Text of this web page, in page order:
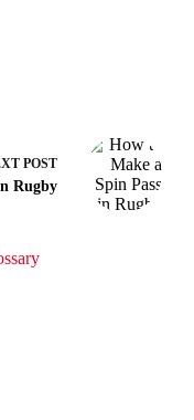
POST
Rugby